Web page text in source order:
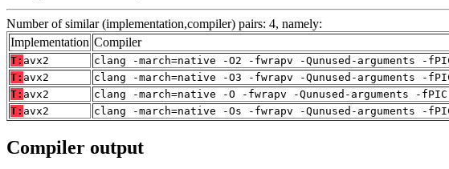
Number of similar (implementation,compiler) pairs: 4, namely:
Implementation Compiler
T: avx2
clang -march=native -O2 -fwrapv -Qunused-arguments -
T: avx2
clang -march=native -O3 -fwrapv -Qunused-arguments -
T: avx2
clang -march=native -O -fwrapv -Qunused-arguments -
T: avx2 clang -march=native -Os -fwrapv -Qunused-arguments -
Compiler output